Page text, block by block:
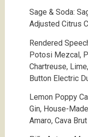
Sage & Soda:
Adjusted Citrus
Rendered
Potosi Mezcal,
Chartreuse,
Button Electric
Lemon Poppy
Gin, House-
Amaro, Cava